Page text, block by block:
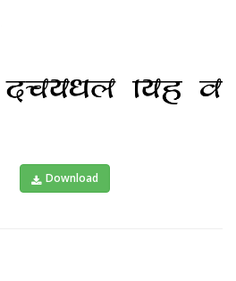
Download